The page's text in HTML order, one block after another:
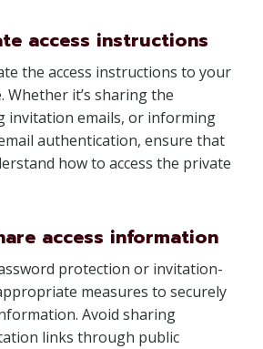
access instructions
the access instructions to your
Whether it’s sharing the
invitation emails, or informing
authentication, ensure that
how to access the private
access information
protection or invitation-
measures to securely
Avoid sharing
links through public